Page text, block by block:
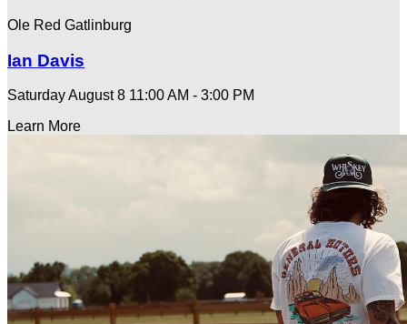
Ole Red Gatlinburg
Ian Davis
Saturday August 8 11:00 AM - 3:00 PM
Learn More